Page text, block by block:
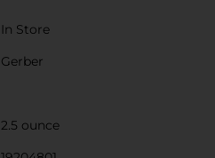
In Store
Gerber
2.5 ounce